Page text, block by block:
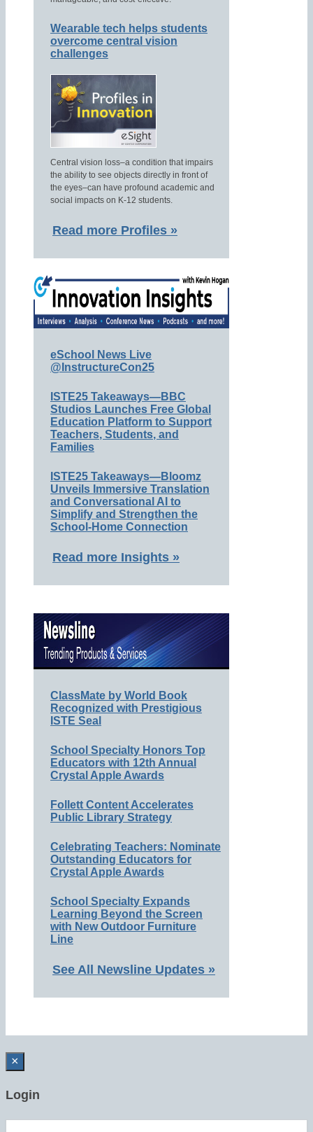
Wearable tech helps students
overcome central vision
challenges
Central vision loss–a condition that impairs
the ability to see objects directly in front of
the eyes–can have profound academic and
social impacts on K-12 students.
Read more Profiles »
eSchool News Live
@InstructureCon25
ISTE25 Takeaways—BBC
Studios Launches Free Global
Education Platform to Support
Teachers, Students, and
Families
ISTE25 Takeaways—Bloomz
Unveils Immersive Translation
and Conversational AI to
Simplify and Strengthen the
School-Home Connection
Read more Insights »
ClassMate by World Book
Recognized with Prestigious
ISTE Seal
School Specialty Honors Top
Educators with 12th Annual
Crystal Apple Awards
Follett Content Accelerates
Public Library Strategy
Celebrating Teachers: Nominate
Outstanding Educators for
Crystal Apple Awards
School Specialty Expands
Learning Beyond the Screen
with New Outdoor Furniture
Line
See All Newsline Updates »
×
Login